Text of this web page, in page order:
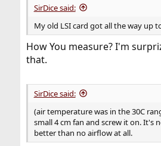
SirDice said:
My old LSI card got all the way up
How You measure? I'm
that.
SirDice said:
(air temperature was in the 30C
small 4 cm fan and screw it on. It's
better than no airflow at all.